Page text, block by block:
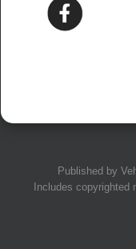
Published by
Includes copyrighted